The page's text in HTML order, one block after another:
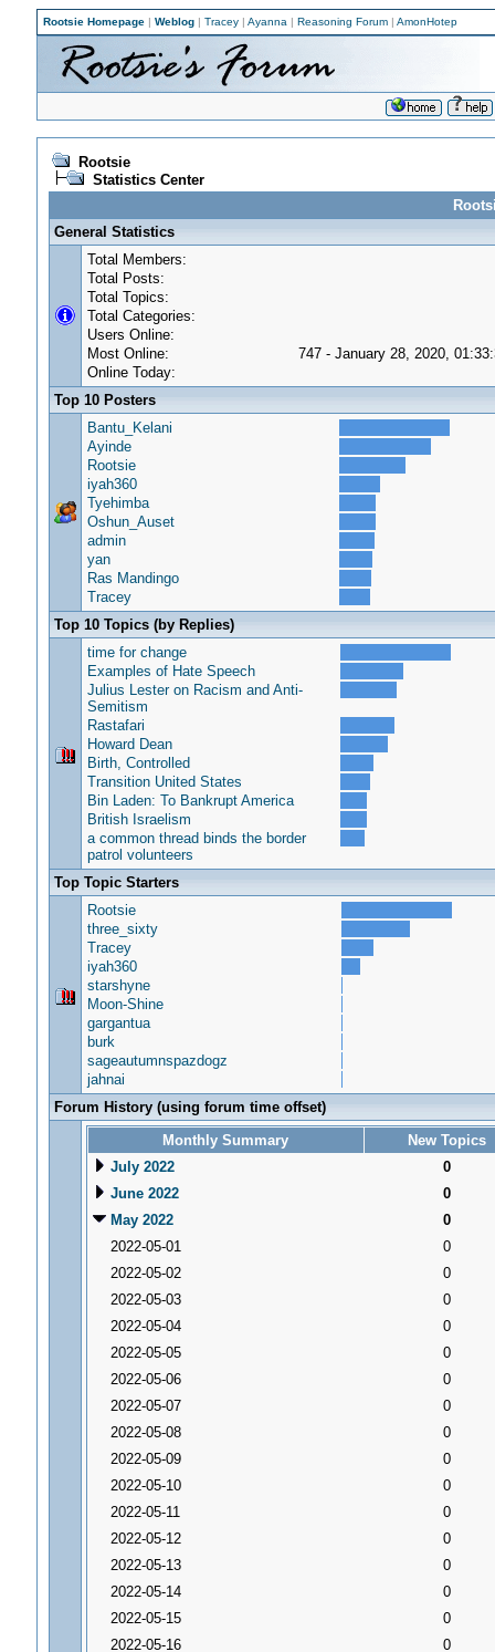
Rootsie Homepage| Weblog| Tracey| Ayanna | Reasoning Forum| AmonHotep
Rootsie
Statistics Center
General Statistics
Total Members:
Total Posts:
Total Topics:
Total Categories:
Users Online:
Most Online:
747 - January 28, 2020,
Online Today:
Top 10 Posters
Bantu_Kelani
Ayinde
Rootsie
iyah360
Tyehimba
Oshun_Auset
admin
yan
Ras Mandingo
Tracey
Top 10 Topics (by Replies)
time for change
Examples of Hate Speech
Julius Lester on Racism and Anti-
Semitism
Rastafari
Howard Dean
Birth, Controlled
Transition United States
Bin Laden: To Bankrupt America
British Israelism
a common thread binds the border
patrol volunteers
Top Topic Starters
Rootsie
three_sixty
Tracey
iyah360
starshyne
Moon-Shine
gargantua
burk
sageautumnspazdogz
jahnai
Forum History (using forum time offset)
Monthly Summary
New Topics
July 2022
0
June 2022
0
May 2022
0
2022-05-01
0
2022-05-02
0
2022-05-03
0
2022-05-04
0
2022-05-05
0
2022-05-06
0
2022-05-07
0
2022-05-08
0
2022-05-09
0
2022-05-10
0
2022-05-11
0
2022-05-12
0
2022-05-13
0
2022-05-14
0
2022-05-15
0
2022-05-16
0